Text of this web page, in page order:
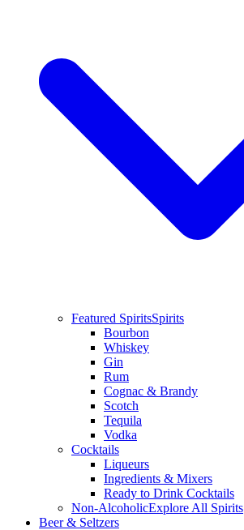
Featured SpiritsSpirits
Bourbon
Whiskey
Gin
Rum
Cognac & Brandy
Scotch
Tequila
Vodka
Cocktails
Liqueurs
Ingredients & Mixers
Ready to Drink Cocktails
Non-AlcoholicExplore All Spirits
Beer & Seltzers